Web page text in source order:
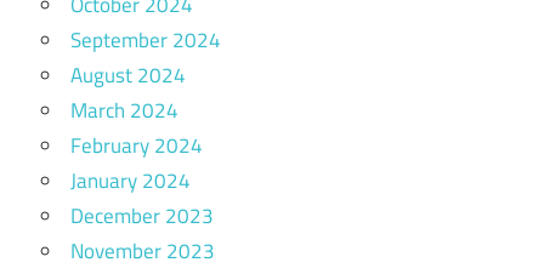
September 2024
August 2024
March 2024
February 2024
January 2024
December 2023
November 2023